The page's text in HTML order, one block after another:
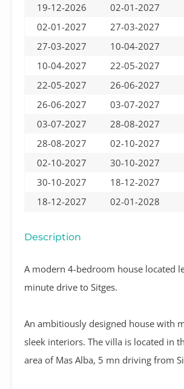
19-12-2026
02-01-2027
02-01-2027
27-03-2027
27-03-2027
10-04-2027
10-04-2027
22-05-2027
22-05-2027
26-06-2027
26-06-2027
03-07-2027
03-07-2027
28-08-2027
28-08-2027
02-10-2027
02-10-2027
30-10-2027
30-10-2027
18-12-2027
18-12-2027
02-01-2028
Description
A modern 4-bedroom house located
minute drive to Sitges.
An ambitiously designed house with
sleek interiors. The villa is located in
area of Mas Alba, 5 mn driving from